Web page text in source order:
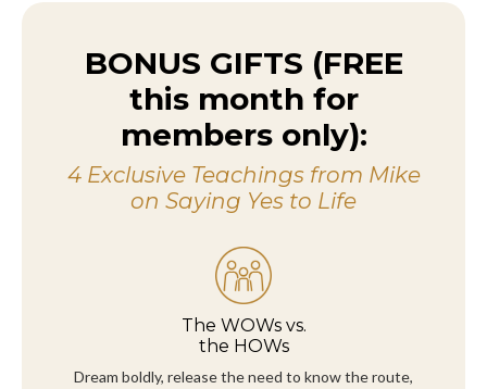
BONUS GIFTS (FREE
this month for
members only):
4 Exclusive Teachings from Mike
on Saying Yes to Life
The WOWs vs.
the HOWs
Dream boldly, release the need to know the route,